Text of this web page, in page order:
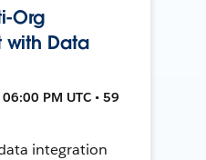
Org
Data
PM UTC • 59
integration